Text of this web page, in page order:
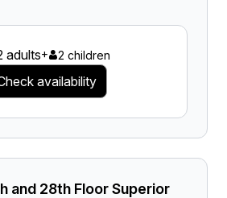
adults+ 2 children
availability
and 28th Floor Superior